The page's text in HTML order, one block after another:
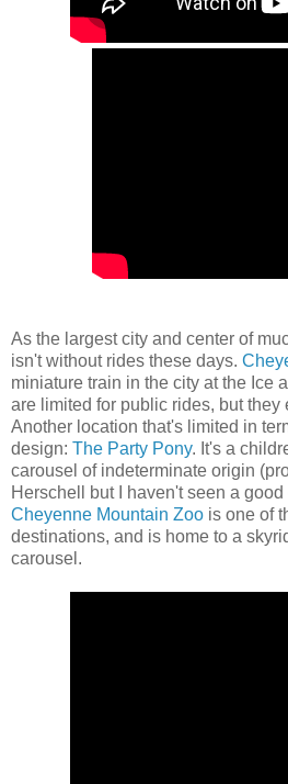
As the largest city and center of
isn't without rides these days.
miniature train in the city at the Ice
are limited for public rides, but they
Another location that's limited in
design: The Party Pony. It's a
carousel of indeterminate origin
Herschell but I haven't seen a
Cheyenne Mountain Zoo is one of
destinations, and is home to a
carousel.